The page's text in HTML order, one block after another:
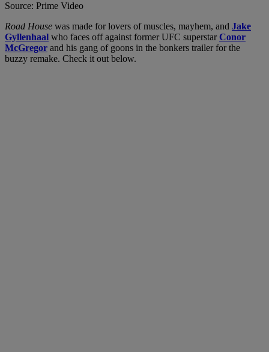
Source: Prime Video
Road House was made for lovers of muscles, mayhem, and Jake
Gyllenhaal who faces off against former UFC superstarConor
McGregor and his gang of goons in the bonkers trailer for the
buzzy remake. Check it out below.